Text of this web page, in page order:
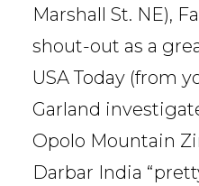
Marshall St. NE),
shout-out as a
USA Today (from
Garland
Opolo Mountain
Darbar India